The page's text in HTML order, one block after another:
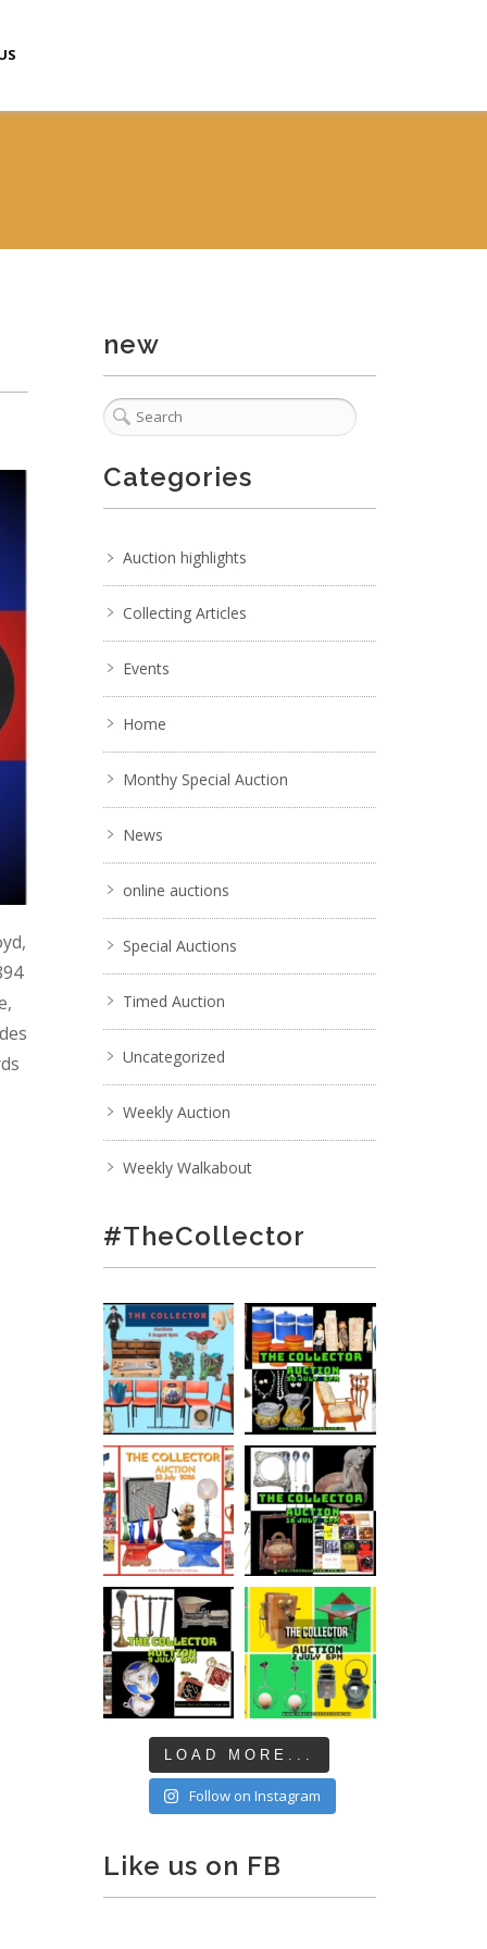
new
Categories
Auction highlights
Collecting Articles
Events
Home
Monthy Special Auction
News
online auctions
Special Auctions
Timed Auction
Uncategorized
Weekly Auction
Weekly Walkabout
#TheCollector
LOAD MORE...
Follow on Instagram
Like us on FB